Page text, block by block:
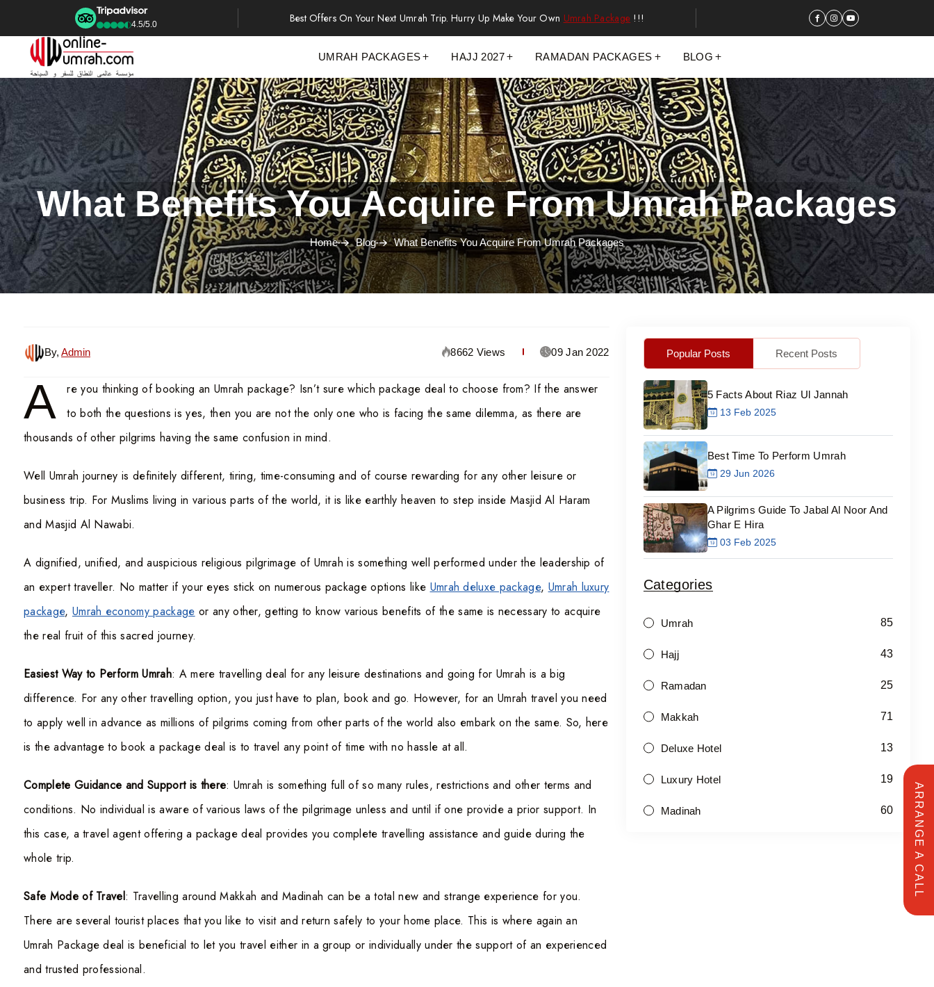
4.5/5.0 Best Offers On Your Next Umrah Trip. Hurry Up Make Your Own Umrah Package !!!
UMRAH PACKAGES HAJJ 2027 RAMADAN PACKAGES BLOG
What Benefits You Acquire From Umrah Packages
Home Blog What Benefits You Acquire From Umrah Packages
By, Admin 8662 Views 09 Jan 2022
A
re you thinking of booking an Umrah package? Isn’t sure which package deal to choose from? If the answer
to both the questions is yes, then you are not the only one who is facing the same dilemma, as there are
thousands of other pilgrims having the same confusion in mind.
Well Umrah journey is definitely different, tiring, time-consuming and of course rewarding for any other leisure or
business trip. For Muslims living in various parts of the world, it is like earthly heaven to step inside Masjid Al Haram
and Masjid Al Nawabi.
A dignified, unified, and auspicious religious pilgrimage of Umrah is something well performed under the leadership of
an expert traveller. No matter if your eyes stick on numerous package options like Umrah deluxe package, Umrah luxury
package, Umrah economy package or any other, getting to know various benefits of the same is necessary to acquire
the real fruit of this sacred journey.
Easiest Way to Perform Umrah: A mere travelling deal for any leisure destinations and going for Umrah is a big
difference. For any other travelling option, you just have to plan, book and go. However, for an Umrah travel you need
to apply well in advance as millions of pilgrims coming from other parts of the world also embark on the same. So, here
is the advantage to book a package deal is to travel any point of time with no hassle at all.
Complete Guidance and Support is there: Umrah is something full of so many rules, restrictions and other terms and
conditions. No individual is aware of various laws of the pilgrimage unless and until if one provide a prior support. In
this case, a travel agent offering a package deal provides you complete travelling assistance and guide during the
whole trip.
Safe Mode of Travel: Travelling around Makkah and Madinah can be a total new and strange experience for you.
There are several tourist places that you like to visit and return safely to your home place. This is where again an
Umrah Package deal is beneficial to let you travel either in a group or individually under the support of an experienced
and trusted professional.
Popular Posts Recent Posts
5 Facts About Riaz Ul Jannah
13 Feb 2025
Best Time To Perform Umrah
29 Jun 2026
A Pilgrims Guide To Jabal Al Noor And
Ghar E Hira
03 Feb 2025
Categories
Umrah 85
Hajj 43
Ramadan 25
Makkah 71
Deluxe Hotel 13
Luxury Hotel 19
Madinah 60 ARRANGE A CALL